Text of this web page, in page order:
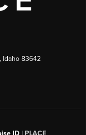
Idaho 83642
ID | PLACE